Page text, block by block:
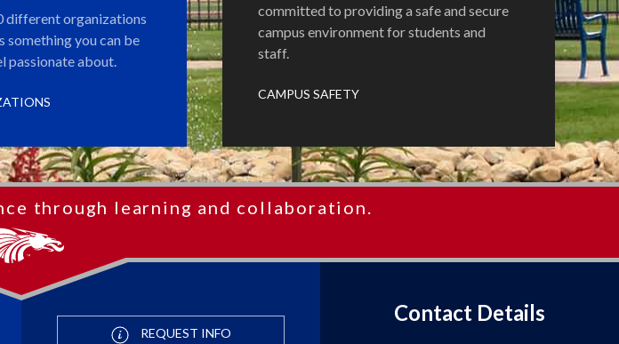
different organizations
something you can be
passionate about.
committed to providing a safe and secure
campus environment for students and
staff.
CAMPUS SAFETY
through learning and collaboration.
REQUEST INFO
Contact Details